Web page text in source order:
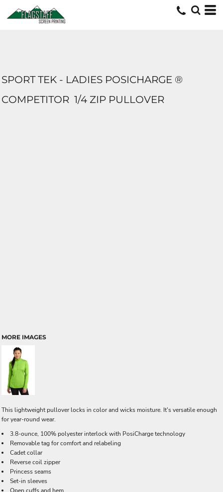
SPORT TEK - LADIES POSICHARGE ®
COMPETITOR  1/4 ZIP PULLOVER
MORE IMAGES
This lightweight pullover locks in color and wicks moisture. It's versatile enough
for year-round wear.
3.8-ounce, 100% polyester interlock with PosiCharge technology
Removable tag for comfort and relabeling
Cadet collar
Reverse coil zipper
Princess seams
Set-in sleeves